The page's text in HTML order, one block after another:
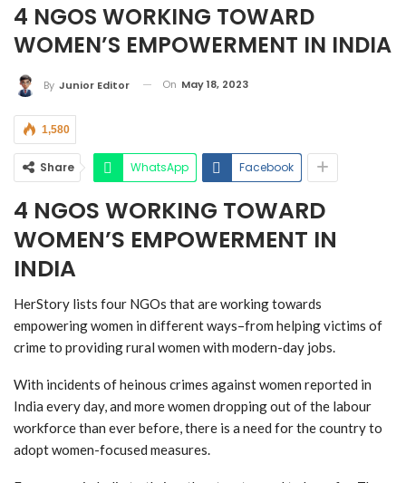
4 NGOS WORKING TOWARD
WOMEN’S EMPOWERMENT IN INDIA
By Junior Editor On May 18, 2023
1,580
Share WhatsApp Facebook
4 NGOS WORKING TOWARD
WOMEN’S EMPOWERMENT IN
INDIA
HerStory lists four NGOs that are working towards
empowering women in different ways–from helping victims of
crime to providing rural women with modern-day jobs.
With incidents of heinous crimes against women reported in
India every day, and more women dropping out of the labour
workforce than ever before, there is a need for the country to
adopt women-focused measures.